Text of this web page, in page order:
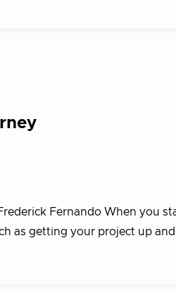
Fernando When you
as getting your project up